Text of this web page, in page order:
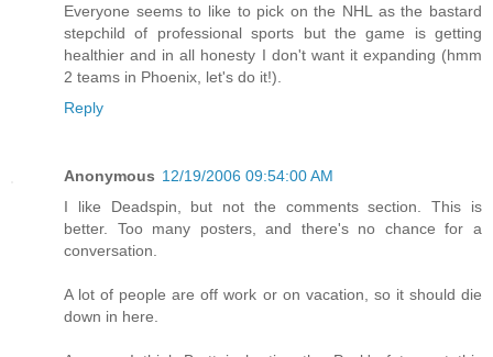
Everyone seems to like to pick on the NHL as the bastard
stepchild of professional sports but the game is getting
healthier and in all honesty I don't want it expanding (hmm
2 teams in Phoenix, let's do it!).
Reply
Anonymous 12/19/2006 09:54:00 AM
I like Deadspin, but not the comments section. This is
better. Too many posters, and there's no chance for a
conversation.
A lot of people are off work or on vacation, so it should die
down in here.